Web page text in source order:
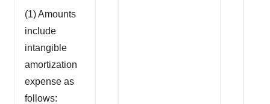
(1) Amounts
include
intangible
amortization
expense as
follows: